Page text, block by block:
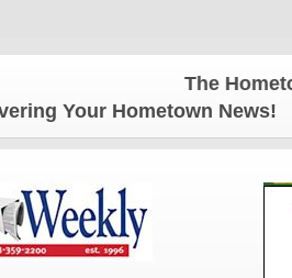
The Hometown
Your Hometown News!